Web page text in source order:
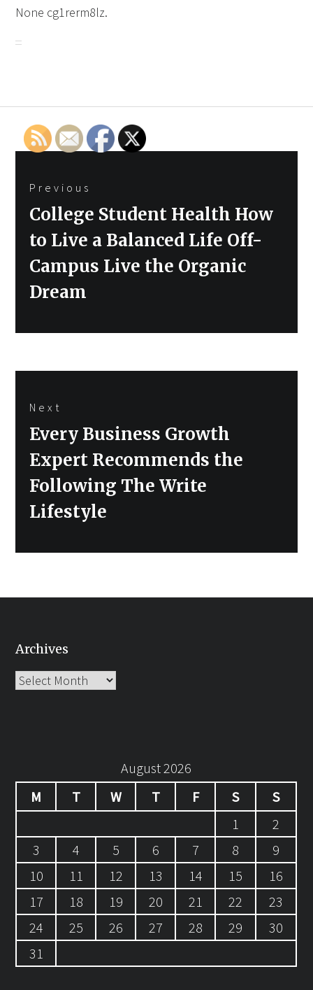
None cg1rerm8lz.
navigation
Previous
Previous
College Student Health How
to Live a Balanced Life Off-
Campus Live the Organic
Dream
Next
Next
Every Business Growth
Expert Recommends the
Following The Write
Lifestyle
Archives
Archives
August 2026
M
T W T F S
S
1
2
3
4 5 6 7 8
9
10
11 12 13 14 15
16
17
18 19 20 21 22
23
24
25 26 27 28 29
30
31